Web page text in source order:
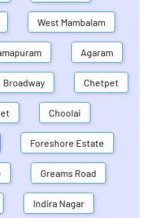
West Mambalam
Agaram
Broadway Chetpet
Choolai
Foreshore Estate
Greams Road
Indira Nagar